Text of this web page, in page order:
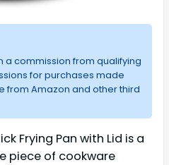
a commission from qualifying
for purchases made
from Amazon and other third
Frying Pan with Lid is a
piece of cookware